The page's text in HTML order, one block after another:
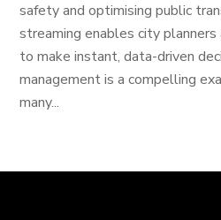
safety and optimising public
streaming enables city
to make instant, data-driven
management is a compelling
many...